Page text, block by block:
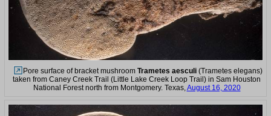
Pore surface of bracket mushroom Trametes aesculi(Trametes elegans)
taken from Caney Creek Trail (Little Lake Creek Loop Trail) in Sam Houston
National Forest north from Montgomery. Texas,August 16, 2020